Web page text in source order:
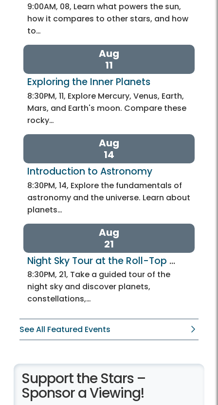
9:00AM, 08, Learn what powers the sun,
how it compares to other stars, and how
to…
Aug
11
Exploring the Inner Planets
8:30PM, 11, Explore Mercury, Venus, Earth,
Mars, and Earth's moon. Compare these
rocky…
Aug
14
Introduction to Astronomy
8:30PM, 14, Explore the fundamentals of
astronomy and the universe. Learn about
planets…
Aug
21
Night Sky Tour at the Roll-Top
Observatory
8:30PM, 21, Take a guided tour of the
night sky and discover planets,
constellations,…
See All Featured Events
Support the Stars –
Sponsor a Viewing!